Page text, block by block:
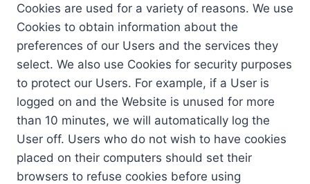
Cookies are used for a variety of reasons. We use
Cookies to obtain information about the
preferences of our Users and the services they
select. We also use Cookies for security purposes
to protect our Users. For example, if a User is
logged on and the Website is unused for more
than 10 minutes, we will automatically log the
User off. Users who do not wish to have cookies
placed on their computers should set their
browsers to refuse cookies before using